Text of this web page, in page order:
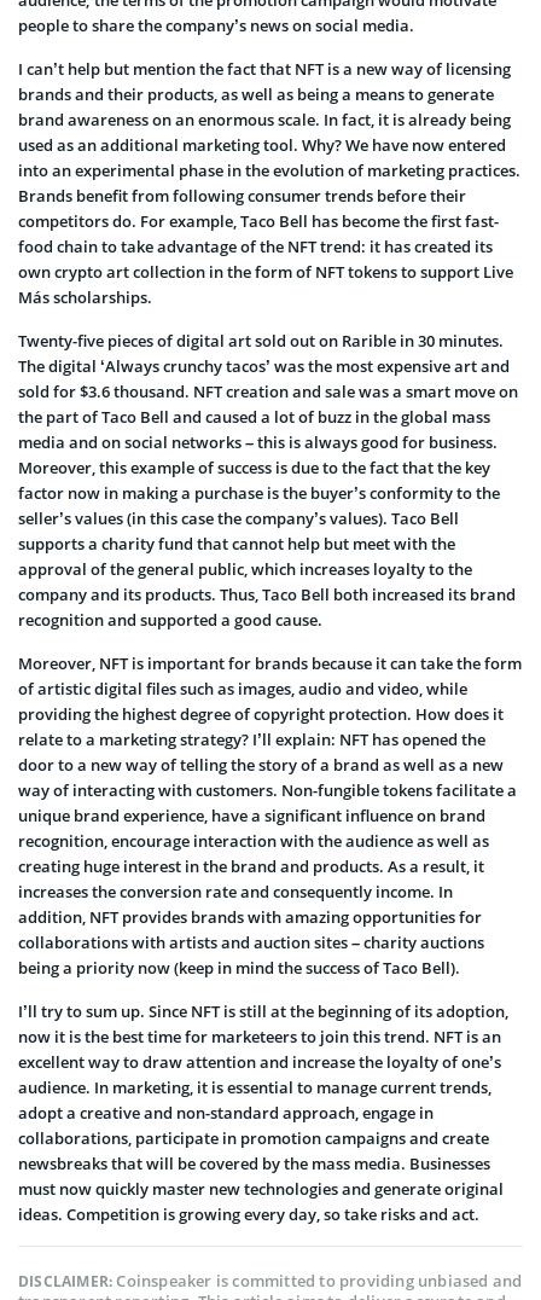
people to share the company’s news on social media.
I can’t help but mention the fact that NFT is a new way of licensing
brands and their products, as well as being a means to generate
brand awareness on an enormous scale. In fact, it is already being
used as an additional marketing tool. Why? We have now entered
into an experimental phase in the evolution of marketing practices.
Brands benefit from following consumer trends before their
competitors do. For example, Taco Bell has become the first fast-
food chain to take advantage of the NFT trend: it has created its
own crypto art collection in the form of NFT tokens to support Live
Más scholarships.
Twenty-five pieces of digital art sold out on Rarible in 30 minutes.
The digital ‘Always crunchy tacos’ was the most expensive art and
sold for $3.6 thousand. NFT creation and sale was a smart move on
the part of Taco Bell and caused a lot of buzz in the global mass
media and on social networks – this is always good for business.
Moreover, this example of success is due to the fact that the key
factor now in making a purchase is the buyer’s conformity to the
seller’s values (in this case the company’s values). Taco Bell
supports a charity fund that cannot help but meet with the
approval of the general public, which increases loyalty to the
company and its products. Thus, Taco Bell both increased its brand
recognition and supported a good cause.
Moreover, NFT is important for brands because it can take the form
of artistic digital files such as images, audio and video, while
providing the highest degree of copyright protection. How does it
relate to a marketing strategy? I’ll explain: NFT has opened the
door to a new way of telling the story of a brand as well as a new
way of interacting with customers. Non-fungible tokens facilitate a
unique brand experience, have a significant influence on brand
recognition, encourage interaction with the audience as well as
creating huge interest in the brand and products. As a result, it
increases the conversion rate and consequently income. In
addition, NFT provides brands with amazing opportunities for
collaborations with artists and auction sites – charity auctions
being a priority now (keep in mind the success of Taco Bell).
I’ll try to sum up. Since NFT is still at the beginning of its adoption,
now it is the best time for marketeers to join this trend. NFT is an
excellent way to draw attention and increase the loyalty of one’s
audience. In marketing, it is essential to manage current trends,
adopt a creative and non-standard approach, engage in
collaborations, participate in promotion campaigns and create
newsbreaks that will be covered by the mass media. Businesses
must now quickly master new technologies and generate original
ideas. Competition is growing every day, so take risks and act.
DISCLAIMER:Coinspeaker is committed to providing unbiased and